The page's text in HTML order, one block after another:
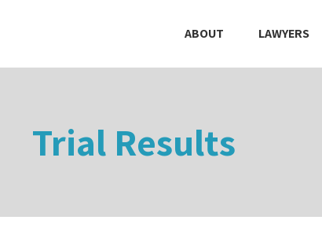
ABOUT LAWYERS
Trial Results